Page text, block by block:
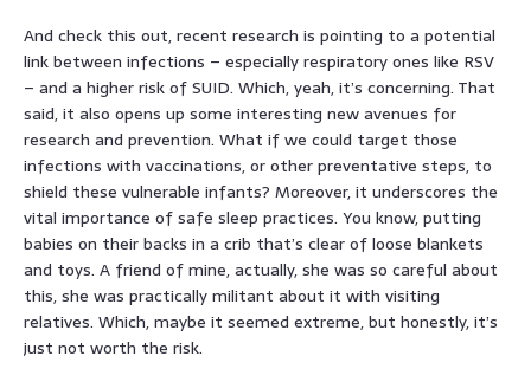
And check this out, recent research is pointing to a potential
link between infections – especially respiratory ones like RSV
– and a higher risk of SUID. Which, yeah, it’s concerning. That
said, it also opens up some interesting new avenues for
research and prevention. What if we could target those
infections with vaccinations, or other preventative steps, to
shield these vulnerable infants? Moreover, it underscores the
vital importance of safe sleep practices. You know, putting
babies on their backs in a crib that’s clear of loose blankets
and toys. A friend of mine, actually, she was so careful about
this, she was practically militant about it with visiting
relatives. Which, maybe it seemed extreme, but honestly, it’s
just not worth the risk.